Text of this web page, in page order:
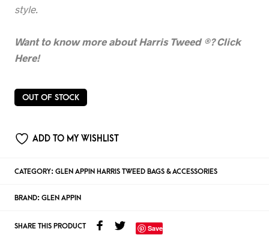
style.
Want to know more about Harris Tweed ®? Click
Here!
OUT OF STOCK
ADD TO MY WISHLIST
CATEGORY: GLEN APPIN HARRIS TWEED BAGS & ACCESSORIES
BRAND: GLEN APPIN
SHARE THIS PRODUCT Save